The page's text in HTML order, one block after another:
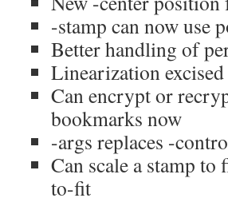
-stamp can now use
Better handling of
Linearization excised
Can encrypt or
bookmarks now
-args replaces -
Can scale a stamp
to-fit